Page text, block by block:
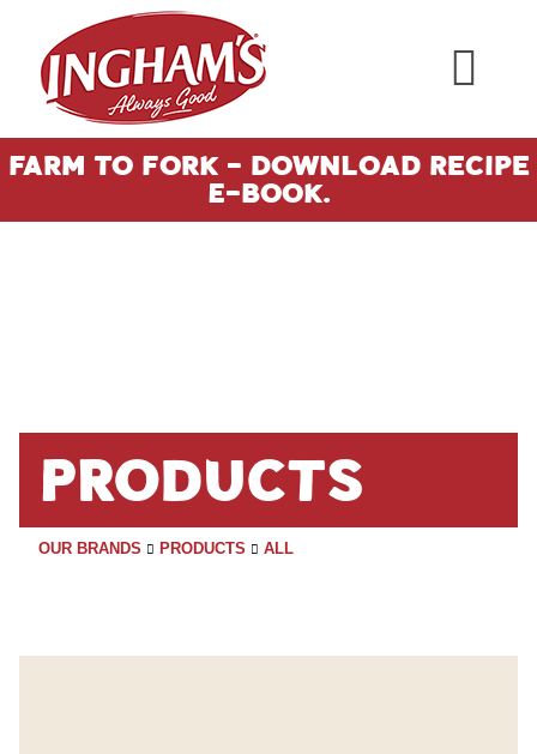
Skip to content
Farm To Fork - Download Recipe
E-Book.
Products
OUR BRANDS PRODUCTS ALL